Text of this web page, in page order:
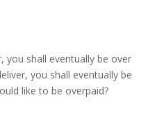
you shall eventually be over
you shall eventually be
like to be overpaid?